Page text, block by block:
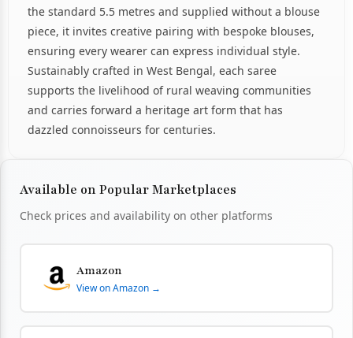
the standard 5.5 metres and supplied without a blouse
piece, it invites creative pairing with bespoke blouses,
ensuring every wearer can express individual style.
Sustainably crafted in West Bengal, each saree
supports the livelihood of rural weaving communities
and carries forward a heritage art form that has
dazzled connoisseurs for centuries.
Available on Popular Marketplaces
Check prices and availability on other platforms
Amazon
View on Amazon →